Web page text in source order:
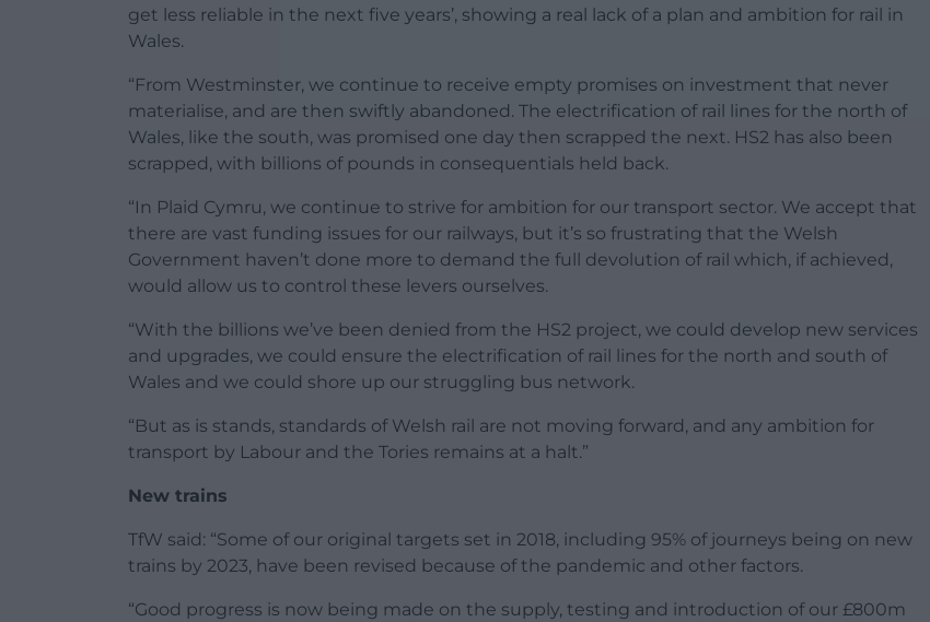
get less reliable in the next five years’, showing a real lack of a plan and ambition for rail in
Wales.
“From Westminster, we continue to receive empty promises on investment that never
materialise, and are then swiftly abandoned. The electrification of rail lines for the north of
Wales, like the south, was promised one day then scrapped the next. HS2 has also been
scrapped, with billions of pounds in consequentials held back.
“In Plaid Cymru, we continue to strive for ambition for our transport sector. We accept that
there are vast funding issues for our railways, but it’s so frustrating that the Welsh
Government haven’t done more to demand the full devolution of rail which, if achieved,
would allow us to control these levers ourselves.
“With the billions we’ve been denied from the HS2 project, we could develop new services
and upgrades, we could ensure the electrification of rail lines for the north and south of
Wales and we could shore up our struggling bus network.
“But as is stands, standards of Welsh rail are not moving forward, and any ambition for
transport by Labour and the Tories remains at a halt.”
New trains
TfW said: “Some of our original targets set in 2018, including 95% of journeys being on new
trains by 2023, have been revised because of the pandemic and other factors.
“Good progress is now being made on the supply, testing and introduction of our £800m